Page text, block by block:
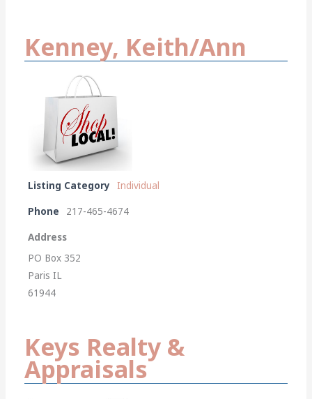
Kenney, Keith/Ann
Listing Category Individual
Phone 217-465-4674
Address
PO Box 352
Paris IL
61944
Keys Realty &
Appraisals